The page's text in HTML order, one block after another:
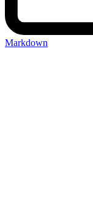
Markdown